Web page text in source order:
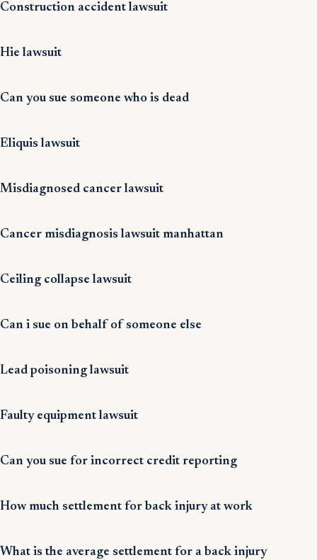
Construction accident lawsuit
Hie lawsuit
Can you sue someone who is dead
Eliquis lawsuit
Misdiagnosed cancer lawsuit
Cancer misdiagnosis lawsuit manhattan
Ceiling collapse lawsuit
Can i sue on behalf of someone else
Lead poisoning lawsuit
Faulty equipment lawsuit
Can you sue for incorrect credit reporting
How much settlement for back injury at work
What is the average settlement for a back injury